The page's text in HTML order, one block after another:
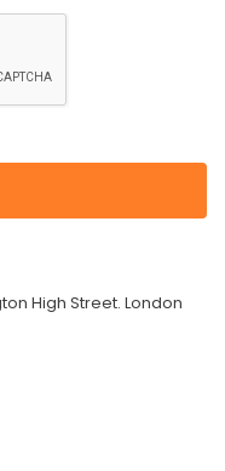
High Street. London